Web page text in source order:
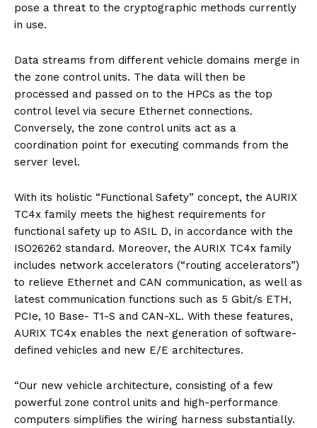
pose a threat to the cryptographic methods currently
in use.
Data streams from different vehicle domains merge in
the zone control units. The data will then be
processed and passed on to the HPCs as the top
control level via secure Ethernet connections.
Conversely, the zone control units act as a
coordination point for executing commands from the
server level.
With its holistic “Functional Safety” concept, the AURIX
TC4x family meets the highest requirements for
functional safety up to ASIL D, in accordance with the
ISO26262 standard. Moreover, the AURIX TC4x family
includes network accelerators (“routing accelerators”)
to relieve Ethernet and CAN communication, as well as
latest communication functions such as 5 Gbit/s ETH,
PCIe, 10 Base- T1-S and CAN-XL. With these features,
AURIX TC4x enables the next generation of software-
defined vehicles and new E/E architectures.
“Our new vehicle architecture, consisting of a few
powerful zone control units and high-performance
computers simplifies the wiring harness substantially.